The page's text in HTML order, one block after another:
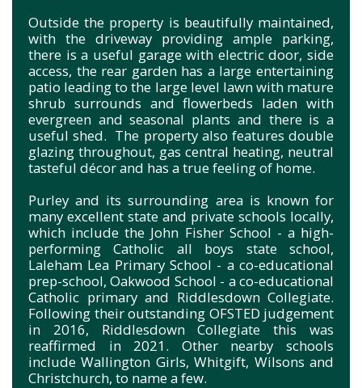
Outside the property is beautifully maintained,
with the driveway providing ample parking,
there is a useful garage with electric door, side
access, the rear garden has a large entertaining
patio leading to the large level lawn with mature
shrub surrounds and flowerbeds laden with
evergreen and seasonal plants and there is a
useful shed. The property also features double
glazing throughout, gas central heating, neutral
tasteful décor and has a true feeling of home.
Purley and its surrounding area is known for
many excellent state and private schools locally,
which include the John Fisher School - a high-
performing Catholic all boys state school,
Laleham Lea Primary School - a co-educational
prep-school, Oakwood School - a co-educational
Catholic primary and Riddlesdown Collegiate.
Following their outstanding OFSTED judgement
in 2016, Riddlesdown Collegiate this was
reaffirmed in 2021. Other nearby schools
include Wallington Girls, Whitgift, Wilsons and
Christchurch, to name a few.